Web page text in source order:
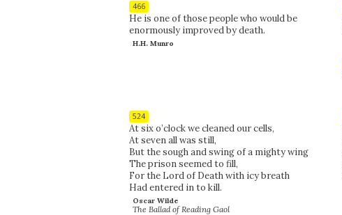
466
He is one of those people who would be
enormously improved by death.
H.H. Munro
524
At six o’clock we cleaned our cells,
At seven all was still,
But the sough and swing of a mighty wing
The prison seemed to fill,
For the Lord of Death with icy breath
Had entered in to kill.
Oscar Wilde
The Ballad of Reading Gaol